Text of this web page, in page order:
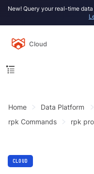
New! Query your real-time
Cloud
Home Data Platform
rpk Commands
rpk
CLOUD